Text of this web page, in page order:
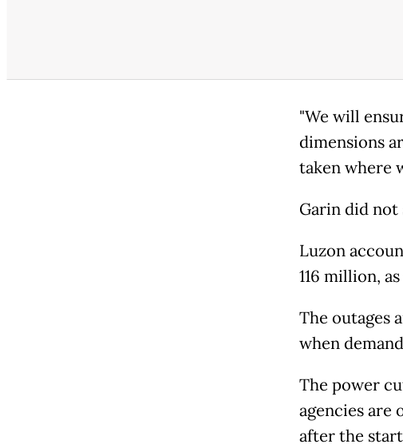
"We will
dimensions
taken where
Garin did
Luzon
116 million,
The outages
when
The power
agencies are
after the